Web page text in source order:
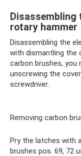
rotary hammer
Disassembling the
with dismantling the
carbon brushes, you
unscrewing the
screwdriver.
Removing carbon
Pry the latches with
brushes pos. 69, 72